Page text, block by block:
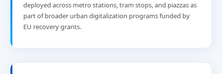
deployed across metro stations, tram stops, and piazzas as
part of broader urban digitalization programs funded by
EU recovery grants.